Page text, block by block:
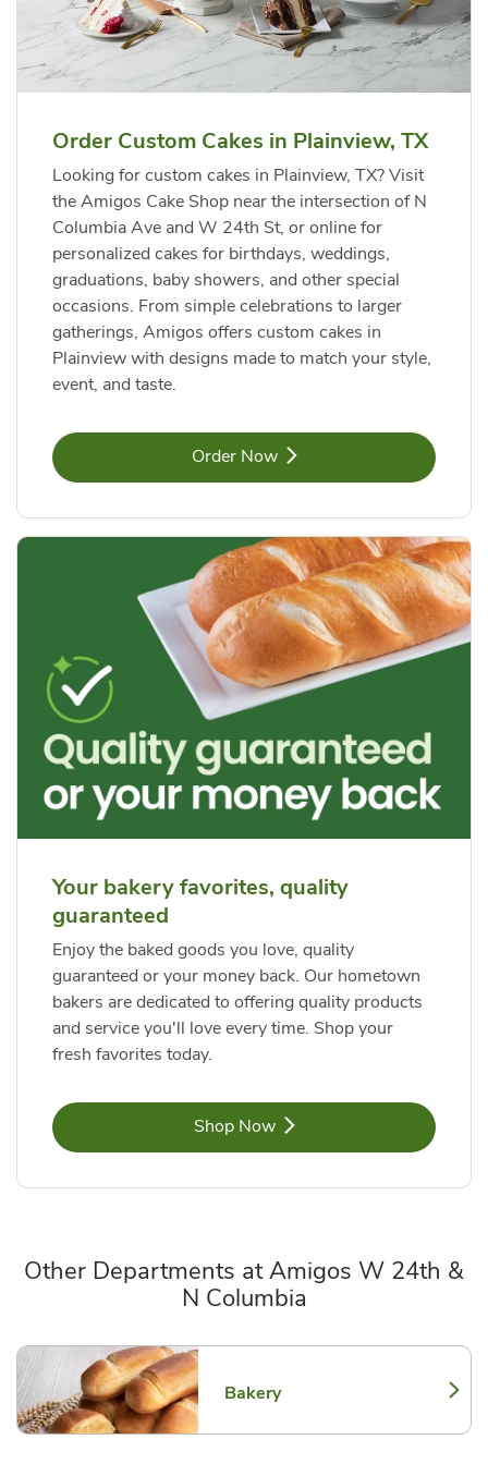
Order Custom Cakes in Plainview, TX
Looking for custom cakes in Plainview, TX? Visit
the Amigos Cake Shop near the intersection of N
Columbia Ave and W 24th St, or online for
personalized cakes for birthdays, weddings,
graduations, baby showers, and other special
occasions. From simple celebrations to larger
gatherings, Amigos offers custom cakes in
Plainview with designs made to match your style,
event, and taste.
Order NowLink Opens in New Tab
Your bakery favorites, quality
guaranteed
Enjoy the baked goods you love, quality
guaranteed or your money back. Our hometown
bakers are dedicated to offering quality products
and service you'll love every time. Shop your
fresh favorites today.
Shop NowLink Opens in New Tab
Other Departments at Amigos W 24th &
N Columbia
Bakery
Link Opens in New Tab